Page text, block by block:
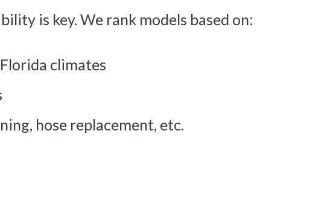
is key. We rank models based on:
climates
hose replacement, etc.